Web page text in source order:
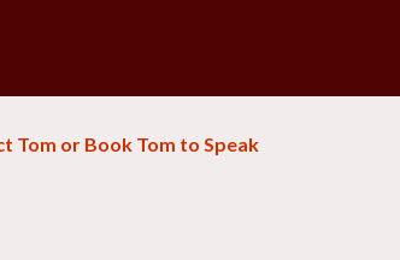
Tom or Book Tom to Speak